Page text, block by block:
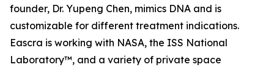
founder, Dr. Yupeng Chen, mimics DNA and is
customizable for different treatment indications.
Eascra is working with NASA, the ISS National
Laboratory™, and a variety of private space